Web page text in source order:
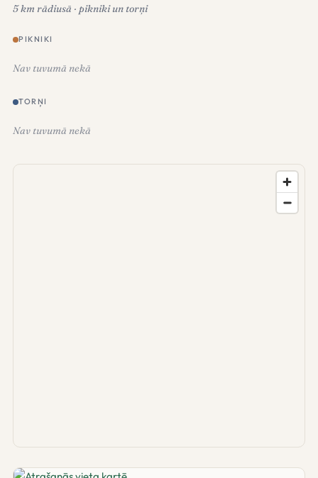
5 km rādiusā · pikniki un torņi
PIKNIKI
Nav tuvumā nekā
TORŅI
Nav tuvumā nekā